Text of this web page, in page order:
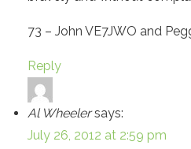
73 – John VE7JWO and
Reply
Al Wheeler says:
July 26, 2012 at 2:59 pm